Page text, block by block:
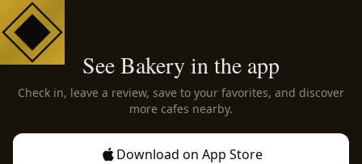
See Bakery in the app
Check in, leave a review, save to your favorites, and discover
more cafes nearby.
Download on App Store